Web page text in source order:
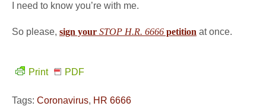
I need to know you’re with me.
So please, sign your STOP H.R. 6666 petition at once.
Print PDF
Tags: Coronavirus, HR 6666